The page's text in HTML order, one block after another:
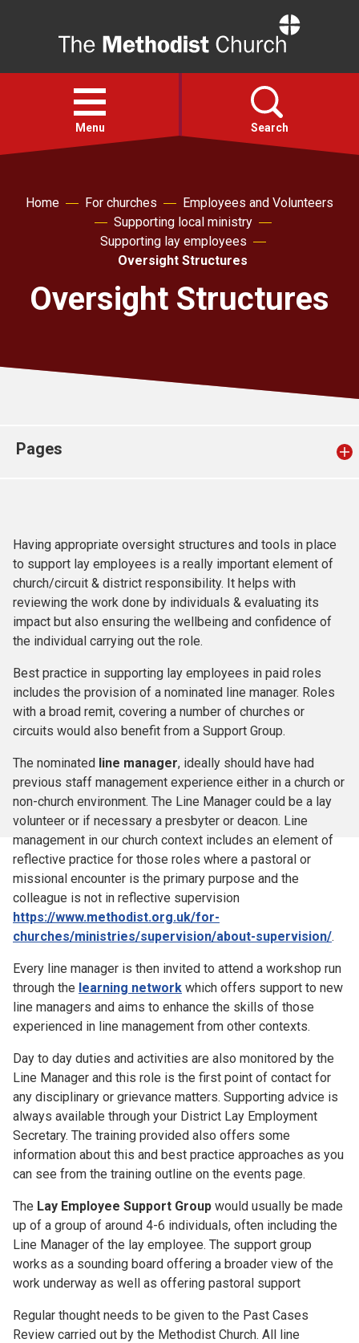
Open
menu
Menu Search
Church finder
Home For churches
Employees and Volunteers
Supporting local ministry
Supporting lay employees
Oversight Structures
Oversight Structures
Pages
Having appropriate oversight structures and tools in place
to support lay employees is a really important element of
church/circuit & district responsibility. It helps with
reviewing the work done by individuals & evaluating its
impact but also ensuring the wellbeing and confidence of
the individual carrying out the role.
Best practice in supporting lay employees in paid roles
includes the provision of a nominated line manager. Roles
with a broad remit, covering a number of churches or
circuits would also benefit from a Support Group.
The nominated line manager, ideally should have had
previous staff management experience either in a church or
non-church environment. The Line Manager could be a lay
volunteer or if necessary a presbyter or deacon. Line
management in our church context includes an element of
reflective practice for those roles where a pastoral or
missional encounter is the primary purpose and the
colleague is not in reflective supervision
https://www.methodist.org.uk/for-
churches/ministries/supervision/about-supervision/.
Every line manager is then invited to attend a workshop run
through the learning network which offers support to new
line managers and aims to enhance the skills of those
experienced in line management from other contexts.
Day to day duties and activities are also monitored by the
Line Manager and this role is the first point of contact for
any disciplinary or grievance matters. Supporting advice is
always available through your District Lay Employment
Secretary. The training provided also offers some
information about this and best practice approaches as you
can see from the training outline on the events page.
The Lay Employee Support Group would usually be made
up of a group of around 4-6 individuals, often including the
Line Manager of the lay employee. The support group
works as a sounding board offering a broader view of the
work underway as well as offering pastoral support
Regular thought needs to be given to the Past Cases
Review carried out by the Methodist Church. All line